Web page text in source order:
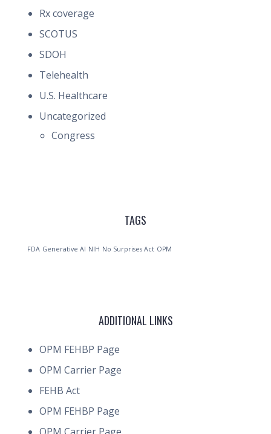
Rx coverage
SCOTUS
SDOH
Telehealth
U.S. Healthcare
Uncategorized
Congress
TAGS
FDA Generative AI NIH No Surprises Act OPM
ADDITIONAL LINKS
OPM FEHBP Page
OPM Carrier Page
FEHB Act
OPM FEHBP Page